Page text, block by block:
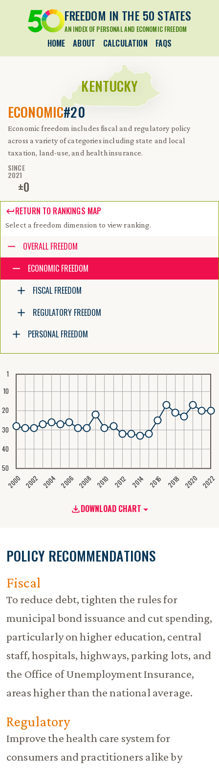
FREEDOM IN THE 50 STATES
AN INDEX OF PERSONAL AND ECONOMIC FREEDOM
HOME ABOUT CALCULATION FAQS
KENTUCKY
ECONOMIC#20
Economic freedom includes fiscal and regulatory policy
across a variety of categories including state and local
taxation, land-use, and health insurance.
SINCE
2021
±0
RETURN TO RANKINGS MAP
Select a freedom dimension to view ranking.
Accessibility guide for tree .
Navigate the tree with the arrow keys. Common tree hotkeys apply.
enter to execute primary action on focused item
escape to abort renaming an item
control+d to start dragging selected items
OVERALL FREEDOM
ECONOMIC FREEDOM
FISCAL FREEDOM
REGULATORY FREEDOM
PERSONAL FREEDOM
DOWNLOAD CHART
2000 2002 2004 2006 2008 2010 2012 2014 2016 2018 2020 2022
1
10
20
30
40
50
POLICY RECOMMENDATIONS
Fiscal
To reduce debt, tighten the rules for
municipal bond issuance and cut spending,
particularly on higher education, central
staff, hospitals, highways, parking lots, and
the Office of Unemployment Insurance,
areas higher than the national average.
Regulatory
Improve the health care system for
consumers and practitioners alike by